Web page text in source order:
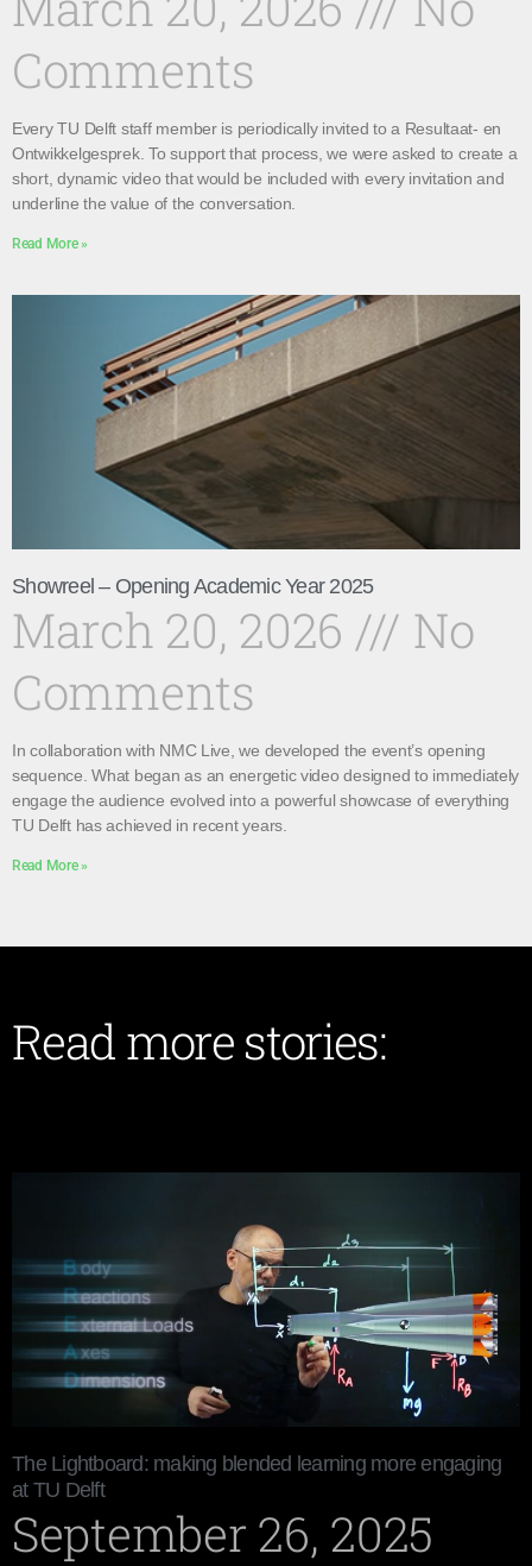
Comments
Every TU Delft staff member is periodically invited to a Resultaat- en
Ontwikkelgesprek. To support that process, we were asked to create a
short, dynamic video that would be included with every invitation and
underline the value of the conversation.
Read More »
Showreel – Opening Academic Year 2025
March 20, 2026
No
Comments
In collaboration with NMC Live, we developed the event’s opening
sequence. What began as an energetic video designed to immediately
engage the audience evolved into a powerful showcase of everything
TU Delft has achieved in recent years.
Read More »
Read more stories:
The Lightboard: making blended learning more engaging
at TU Delft
September 26, 2025